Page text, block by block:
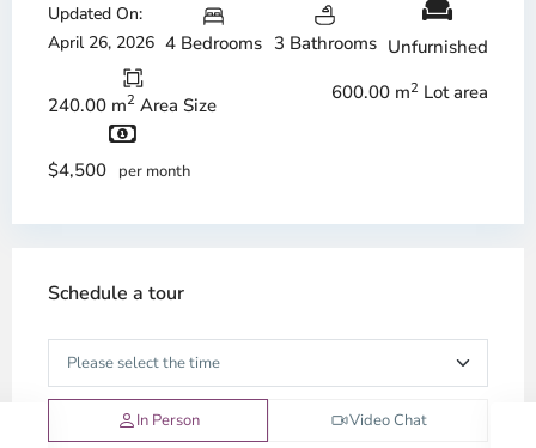
Updated On:
April 26, 2026 4 Bedrooms 3 Bathrooms Unfurnished
240.00 m2 Area Size
600.00 m2 Lot area
$4,500 per month
Schedule a tour
In Person Video Chat